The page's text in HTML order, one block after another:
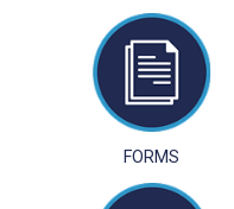
FORMS